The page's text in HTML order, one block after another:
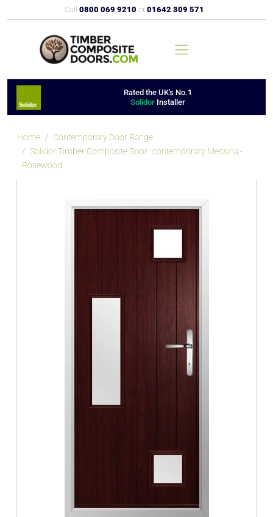
Call 0800 069 9210 or 01642 309 571
Rated the UK's No.1
Solidor Installer
Home
Contemporary Door Range
Solidor Timber Composite Door : contemporary Messina -
Rosewood